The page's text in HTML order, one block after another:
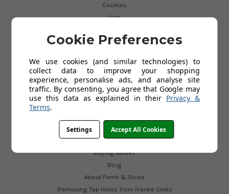
Cookies
Help
USEFUL LINKS
Perrin and Rowe Bathroom Taps
Perrin and Rowe Finishes
Franke Vital Tap
Testimonials and Feedback
Why Buy From Us
Buying Guides
Blog
About Perrin & Rowe
Removing Tap Holes from Franke Sinks
Cookie Preferences
We use cookies (and similar technologies) to
collect data to improve your shopping
experience, personalise ads, and analyse site
traffic. By consenting, you agree that Google may
use this data as explained in their Privacy &
Terms.
Settings Accept All Cookies